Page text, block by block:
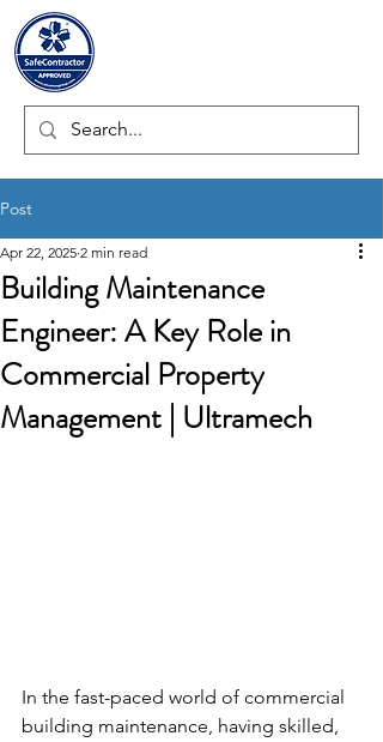
Post
Building Maintenance
Engineer: A Key Role in
Commercial Property
Management | Ultramech
Apr 22, 2025 2 min read
In the fast-paced world of commercial
building maintenance, having skilled,